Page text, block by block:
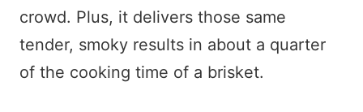
crowd. Plus, it delivers those same
tender, smoky results in about a quarter
of the cooking time of a brisket.